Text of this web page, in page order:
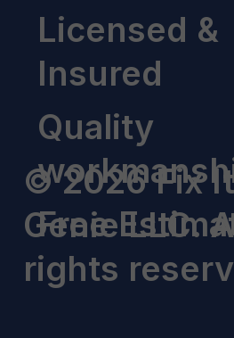
Licensed &
Insured
Quality
Free
© 2026 Fix
Genie LLC.
rights